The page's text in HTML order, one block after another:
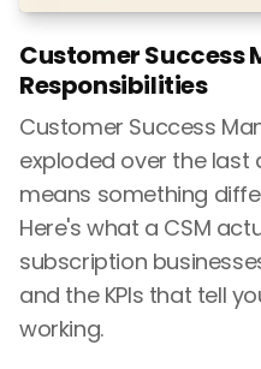
Customer Success
Responsibilities
Customer Success
exploded over the last
means something
Here's what a CSM
subscription
and the KPIs that tell
working.